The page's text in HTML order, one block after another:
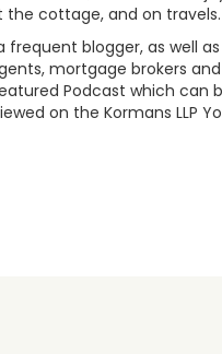
the cottage, and on travels.
frequent blogger, as well
mortgage brokers
Podcast which can
on the Kormans LLP